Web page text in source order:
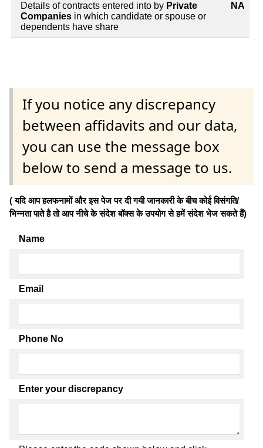
Details of contracts entered into by Private
Companies in which candidate or spouse or
dependents have share
NA
If you notice any discrepancy
between affidavits and our data,
you can use the message box
below to send a message to us.
( यदि आप हलफनामों और इस पेज पर दी गयी जानकारी के बीच कोई विसंगति/
भिन्नता पाते है तो आप नीचे के संदेश बॉक्स के उपयोग से हमें संदेश भेज सकते हैं)
Name
Email
Phone No
Enter your discrepancy